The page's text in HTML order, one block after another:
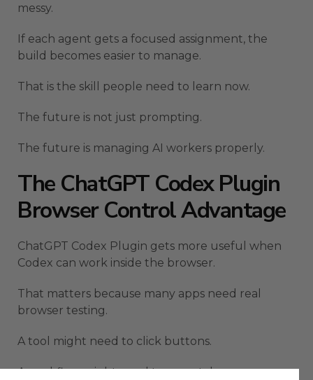
messy.
If each agent gets a focused assignment, the
build becomes easier to manage.
That is the skill people need to learn now.
The future is not just prompting.
The future is managing AI workers properly.
The ChatGPT Codex Plugin
Browser Control Advantage
ChatGPT Codex Plugin gets more useful when
Codex can work inside the browser.
That matters because many apps need real
browser testing.
A tool might need to click buttons.
A workflow might need to open tabs.